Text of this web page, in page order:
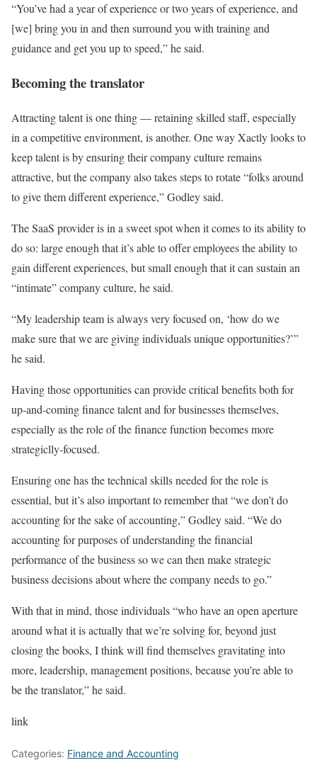
“You’ve had a year of experience or two years of experience, and
[we] bring you in and then surround you with training and
guidance and get you up to speed,” he said.
Becoming the translator
Attracting talent is one thing — retaining skilled staff, especially
in a competitive environment, is another. One way Xactly looks to
keep talent is by ensuring their company culture remains
attractive, but the company also takes steps to rotate “folks around
to give them different experience,” Godley said.
The SaaS provider is in a sweet spot when it comes to its ability to
do so: large enough that it’s able to offer employees the ability to
gain different experiences, but small enough that it can sustain an
“intimate” company culture, he said.
“My leadership team is always very focused on, ‘how do we
make sure that we are giving individuals unique opportunities?’”
he said.
Having those opportunities can provide critical benefits both for
up-and-coming finance talent and for businesses themselves,
especially as the role of the finance function becomes more
strategiclly-focused.
Ensuring one has the technical skills needed for the role is
essential, but it’s also important to remember that “we don’t do
accounting for the sake of accounting,” Godley said. “We do
accounting for purposes of understanding the financial
performance of the business so we can then make strategic
business decisions about where the company needs to go.”
With that in mind, those individuals “who have an open aperture
around what it is actually that we’re solving for, beyond just
closing the books, I think will find themselves gravitating into
more, leadership, management positions, because you’re able to
be the translator,” he said.
link
Categories: Finance and Accounting